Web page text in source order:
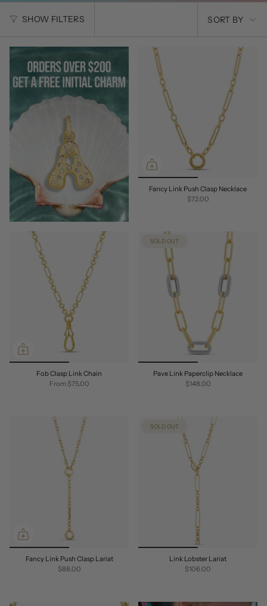
SHOW FILTERS
SORT
BY
SORT BY
Fancy Link Push Clasp Necklace
$72.00
Fob Clasp Link Chain
From$75.00
SOLD OUT
Pave Link Paperclip Necklace
$148.00
Fancy Link Push Clasp Lariat
$88.00
SOLD OUT
Link Lobster Lariat
$106.00